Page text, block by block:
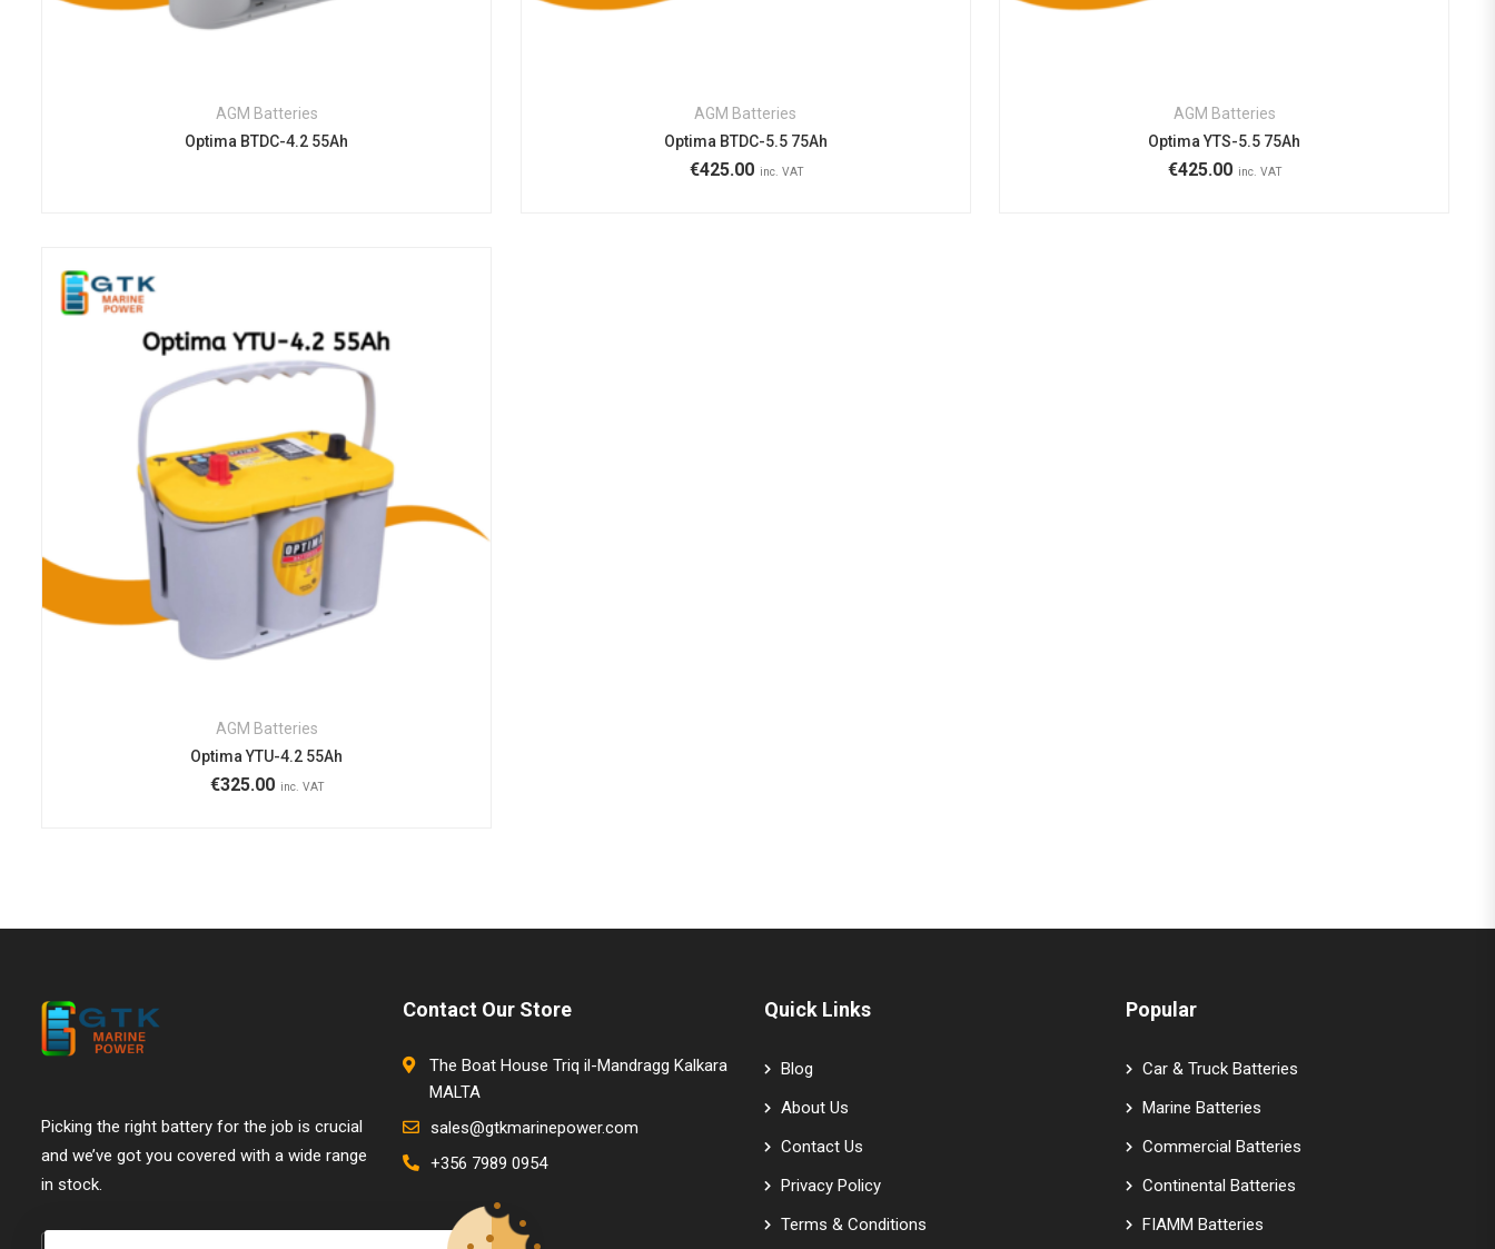
AGM Batteries
Optima BTDC-4.2 55Ah
AGM Batteries
Optima BTDC-5.5 75Ah
€425.00 inc. VAT
AGM Batteries
Optima YTS-5.5 75Ah
€425.00 inc. VAT
AGM Batteries
Optima YTU-4.2 55Ah
€325.00 inc. VAT
Picking the right battery for the job is crucial
and we’ve got you covered with a wide range
in stock.
Contact Our Store
The Boat House Triq il-Mandragg Kalkara
MALTA
sales@gtkmarinepower.com
+356 7989 0954
Quick Links
Blog
About Us
Contact Us
Privacy Policy
Terms & Conditions
Popular
Car & Truck Batteries
Marine Batteries
Commercial Batteries
Continental Batteries
FIAMM Batteries